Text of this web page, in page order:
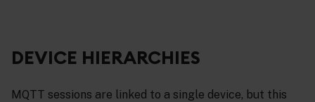
DEVICE HIERARCHIES
MQTT sessions are linked to a single device, but this